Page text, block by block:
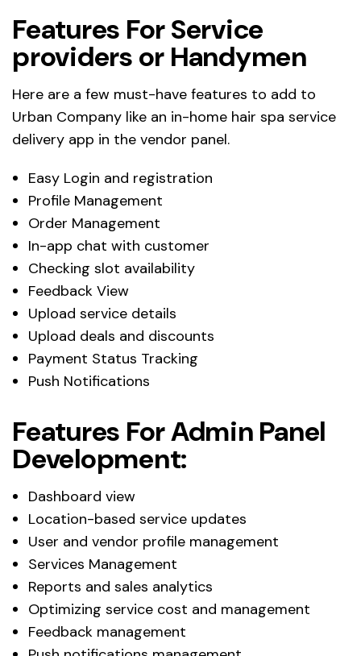
Features For Service
providers or Handymen
Here are a few must-have features to add to
Urban Company like an in-home hair spa service
delivery app in the vendor panel.
Easy Login and registration
Profile Management
Order Management
In-app chat with customer
Checking slot availability
Feedback View
Upload service details
Upload deals and discounts
Payment Status Tracking
Push Notifications
Features For Admin Panel
Development:
Dashboard view
Location-based service updates
User and vendor profile management
Services Management
Reports and sales analytics
Optimizing service cost and management
Feedback management